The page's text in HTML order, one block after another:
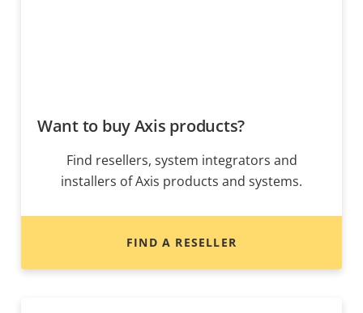
Want to buy Axis products?
Find resellers, system integrators and
installers of Axis products and systems.
FIND A RESELLER